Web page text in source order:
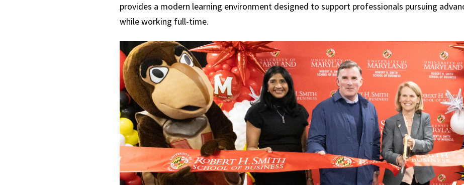
provides a modern learning environment designed to support professionals pursuing
while working full-time.